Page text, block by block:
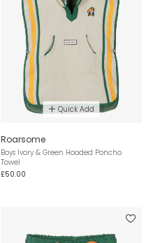
Quick Add
Roarsome
Boys Ivory & Green Hooded Poncho
Towel
£50.00